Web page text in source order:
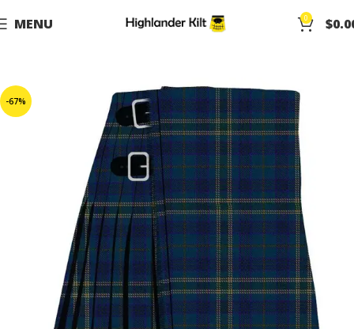
MENU 0 $
-67%